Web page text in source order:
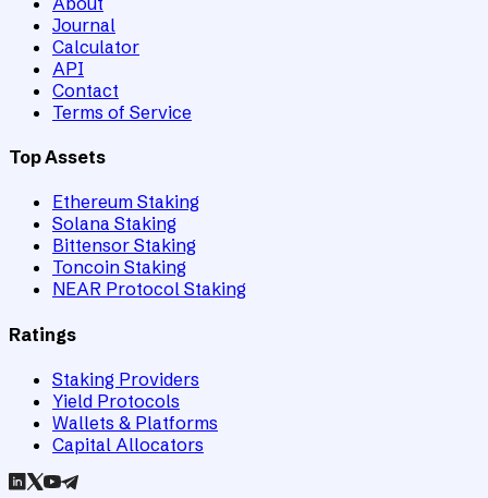
Journal
Calculator
API
Contact
Terms of Service
Top Assets
Ethereum Staking
Solana Staking
Bittensor Staking
Toncoin Staking
NEAR Protocol Staking
Ratings
Staking Providers
Yield Protocols
Wallets & Platforms
Capital Allocators